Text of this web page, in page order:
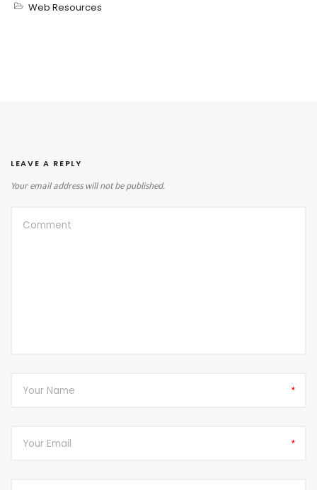
Web Resources
LEAVE A REPLY
Your email address will not be published.
*
*